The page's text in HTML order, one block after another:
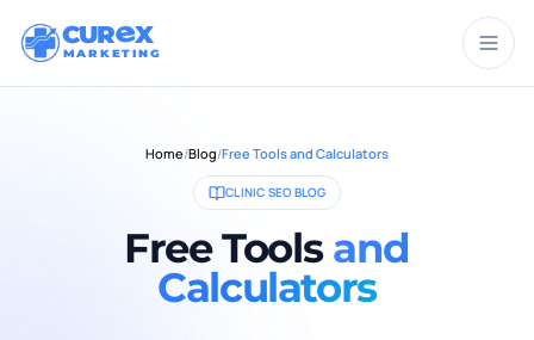
CUR X
MARKETING
Home/Blog/Free Tools and Calculators
CLINIC SEO BLOG
Free Toolsand
Calculators